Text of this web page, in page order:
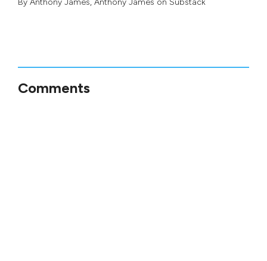
By Anthony James, Anthony James on Substack
Comments